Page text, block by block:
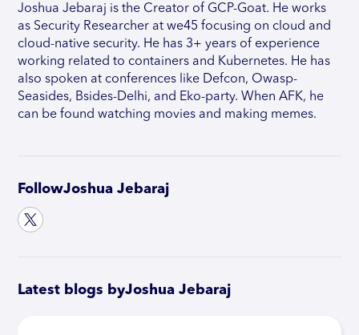
Joshua Jebaraj is the Creator of GCP-Goat. He works
as Security Researcher at we45 focusing on cloud and
cloud-native security. He has 3+ years of experience
working related to containers and Kubernetes. He has
also spoken at conferences like Defcon, Owasp-
Seasides, Bsides-Delhi, and Eko-party. When AFK, he
can be found watching movies and making memes.
FollowJoshua Jebaraj
Latest blogs byJoshua Jebaraj